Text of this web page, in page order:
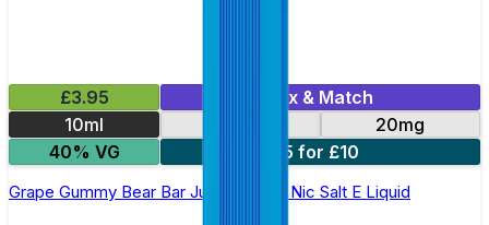
£3.95
Mix & Match
10ml
20mg
40% VG
5 for £10
Grape Gummy Bear Bar Juice 5000 - Nic Salt E Liquid